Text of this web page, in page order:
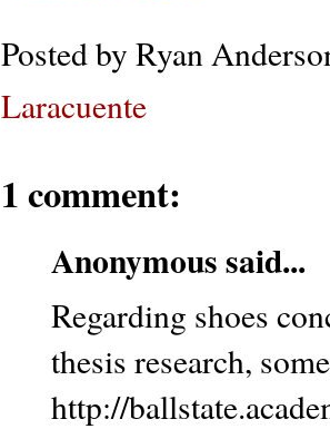
Posted by Ryan
Laracuente
1 comment:
Anonymous said...
Regarding shoes
thesis research,
http://